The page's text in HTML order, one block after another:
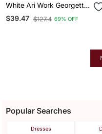
White Ari Work Georgette
Islamic Style Stone
Embedded Partywear
$39.47 $127.4 69% OFF
Popular Searches
Dresses